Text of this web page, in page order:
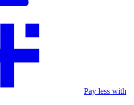
Pay less with